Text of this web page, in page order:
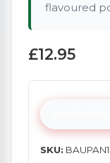
flavoured
£12.95
SKU: